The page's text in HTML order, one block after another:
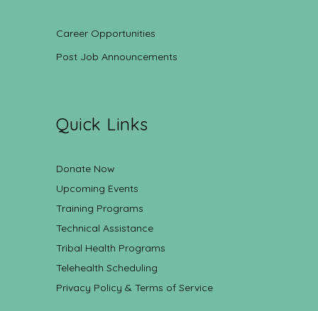
Career Opportunities
Post Job Announcements
Quick Links
Donate Now
Upcoming Events
Training Programs
Technical Assistance
Tribal Health Programs
Telehealth Scheduling
Privacy Policy & Terms of Service